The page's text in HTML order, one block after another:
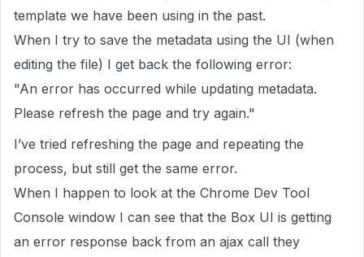
template we have been using in the past.
When I try to save the metadata using the UI (when
editing the file) I get back the following error:
"An error has occurred while updating metadata.
Please refresh the page and try again."
I’ve tried refreshing the page and repeating the
process, but still get the same error.
When I happen to look at the Chrome Dev Tool
Console window I can see that the Box UI is getting
an error response back from an ajax call they